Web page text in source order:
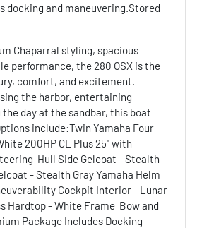
docking and maneuvering.Stored
Chaparral styling, spacious
performance, the 280 OSX is the
comfort, and excitement.
the harbor, entertaining
day at the sandbar, this boat
include:Twin Yamaha Four
200HP CL Plus 25" with
Hull Side Gelcoat - Stealth
- Stealth Gray Yamaha Helm
Cockpit Interior - Lunar
Hardtop - White Frame Bow and
Package Includes Docking